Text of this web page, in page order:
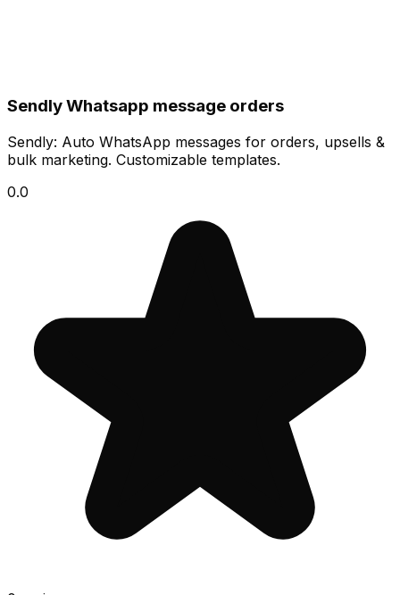
Sendly Whatsapp message orders
Sendly: Auto WhatsApp messages for orders, upsells &
bulk marketing. Customizable templates.
0.0